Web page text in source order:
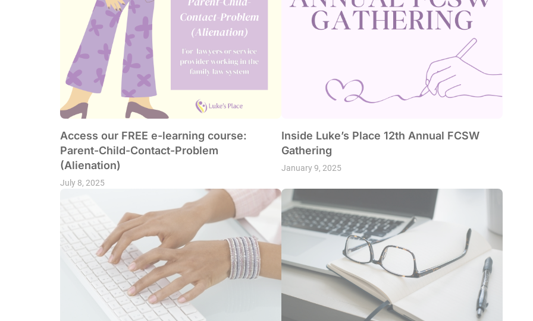
Access our FREE e-learning course:
Parent-Child-Contact-Problem
(Alienation)
July 8, 2025
Inside Luke’s Place 12th Annual FCSW
Gathering
January 9, 2025